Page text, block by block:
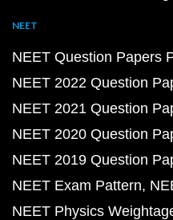
NEET
NEET Question Papers
NEET 2022 Question
NEET 2021 Question
NEET 2020 Question
NEET 2019 Question
NEET Exam Pattern
NEET Physics